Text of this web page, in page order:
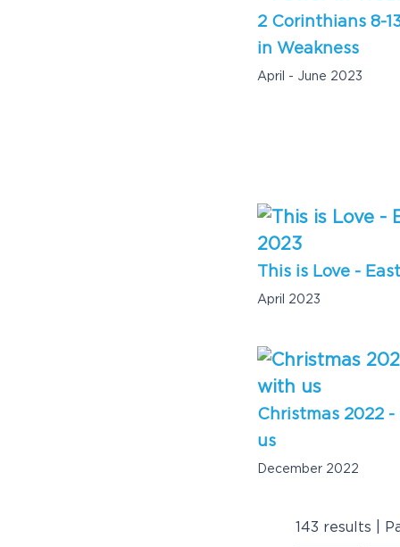
2 Corinthians 8-
in Weakness
April - June 2023
This is Love -
April 2023
Christmas 2022
us
December 2022
143 results |